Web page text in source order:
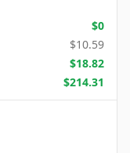
$0
$10.59
$18.82
$214.31